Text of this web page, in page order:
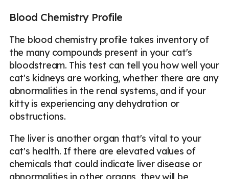
Blood Chemistry Profile
The blood chemistry profile takes inventory of
the many compounds present in your cat's
bloodstream. This test can tell you how well your
cat's kidneys are working, whether there are any
abnormalities in the renal systems, and if your
kitty is experiencing any dehydration or
obstructions.
The liver is another organ that's vital to your
cat's health. If there are elevated values of
chemicals that could indicate liver disease or
abnormalities in other organs, they will be